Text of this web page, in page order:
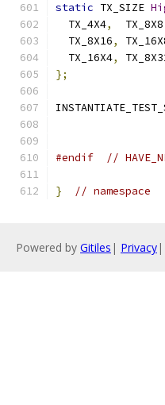
static TX_SIZE
  TX_4X4
,
  TX_8X8
  TX_8X16
,
  TX_16X4
,
};
#endif
//
} // namespace
Powered by Gitiles | Privacy|